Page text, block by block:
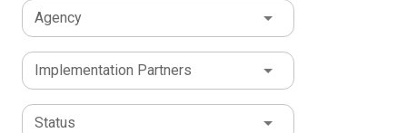
Agency
Implementation Partners
Status